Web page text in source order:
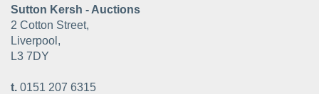
Sutton Kersh - Auctions
2 Cotton Street,
Liverpool,
L3 7DY
t. 0151 207 6315